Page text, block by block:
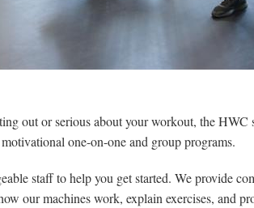
out or serious about your workout, the
one-on-one and group programs.
staff to help you get started. We provide
our machines work, explain exercises, and